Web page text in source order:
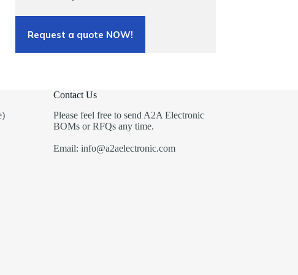
Request a quote NOW!
Contact Us
Please feel free to send A2A Electronic
BOMs or RFQs any time.
Email: info@a2aelectronic.com